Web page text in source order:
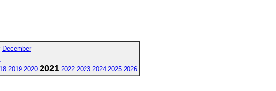
December
2019 2020 2021 2022 2023 2024 2025 2026